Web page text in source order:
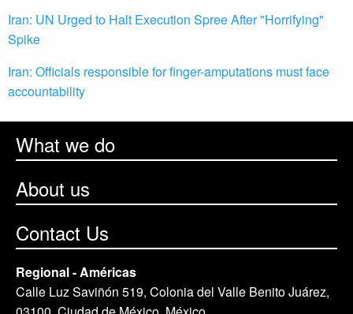
Iran: UN Urged to Halt Execution Spree After "Horrifying"
Spike
Iran: Officials responsible for finger-amputations must face
accountability
What we do
About us
Contact Us
Regional - Américas
Calle Luz Saviñón 519, Colonia del Valle Benito Juárez,